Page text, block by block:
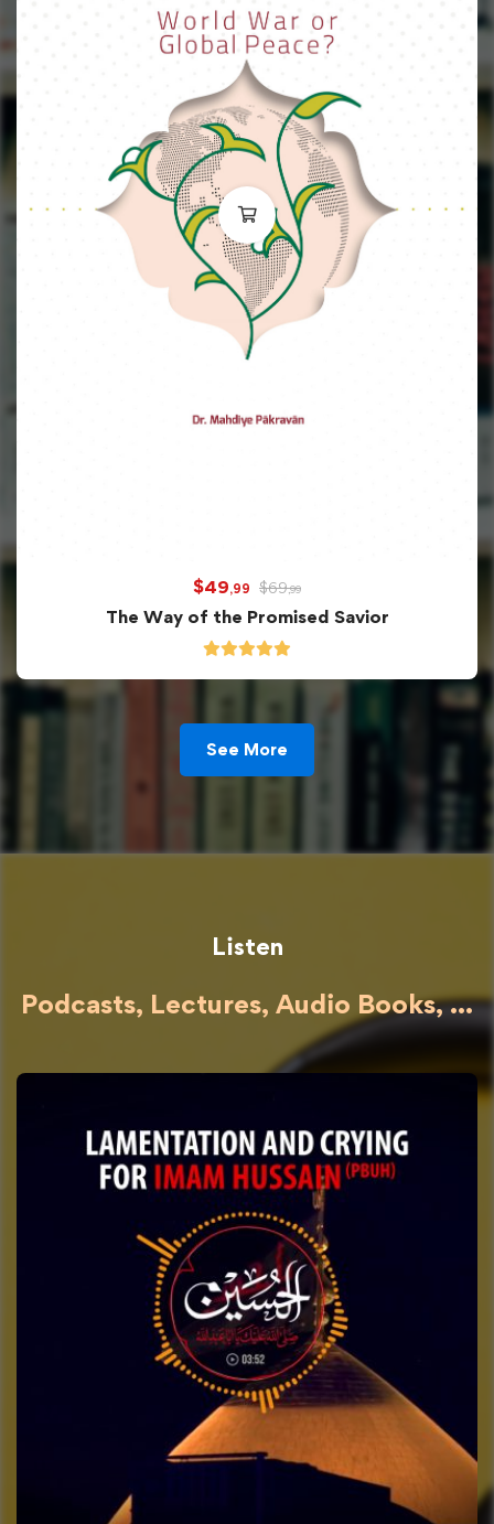
$49,99 $69,99
The Way of the Promised Savior
See More
Listen
Podcasts, Lectures, Audio Books, ...